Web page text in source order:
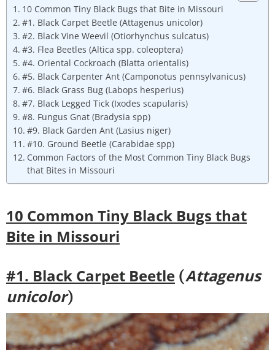
10 Common Tiny Black Bugs that Bite in Missouri
#1. Black Carpet Beetle (Attagenus unicolor)
#2. Black Vine Weevil (Otiorhynchus sulcatus)
#3. Flea Beetles (Altica spp. coleoptera)
#4. Oriental Cockroach (Blatta orientalis)
#5. Black Carpenter Ant (Camponotus pennsylvanicus)
#6. Black Grass Bug (Labops hesperius)
#7. Black Legged Tick (Ixodes scapularis)
#8. Fungus Gnat (Bradysia spp)
#9. Black Garden Ant (Lasius niger)
#10. Ground Beetle (Carabidae spp)
Common Factors of the Most Common Tiny Black Bugs
that Bites in Missouri
10 Common Tiny Black Bugs that
Bite in Missouri
#1. Black Carpet Beetle (Attagenus
unicolor)